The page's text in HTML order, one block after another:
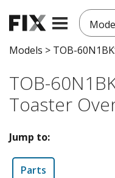
Models > TOB-
TOB-
Toaster
Jump to:
Parts